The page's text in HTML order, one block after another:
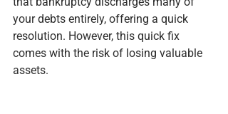
your debts entirely, offering a quick
resolution. However, this quick fix
comes with the risk of losing valuable
assets.